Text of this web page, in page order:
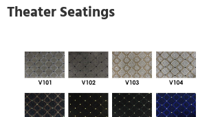
Theater Seatings